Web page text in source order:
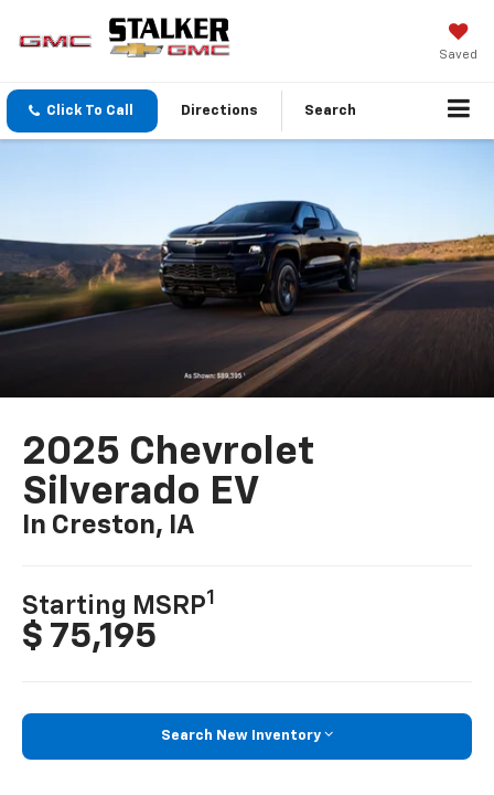
Saved
Click To Call Directions Search
2025 Chevrolet
Silverado EV
In Creston, IA
Starting MSRP1
$ 75,195
Search New Inventory